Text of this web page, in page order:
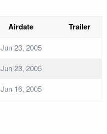
Airdate Trailer
Jun 23, 2005
Jun 23, 2005
Jun 16, 2005